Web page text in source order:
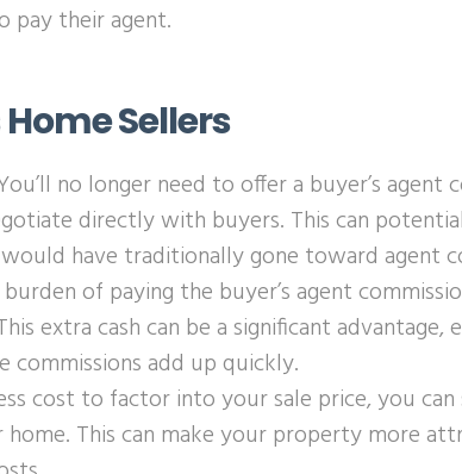
pay their agent.
Sellers
no longer need to offer a buyer’s agent
directly with buyers. This can
have traditionally gone toward agent
of paying the buyer’s agent
extra cash can be a significant advantage,
commissions add up quickly.
cost to factor into your sale price, you
This can make your property more